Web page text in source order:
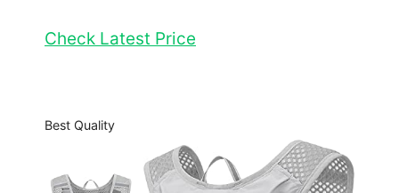
Check Latest Price
Best Quality